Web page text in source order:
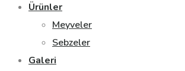
Ürünler
Meyveler
Sebzeler
Galeri